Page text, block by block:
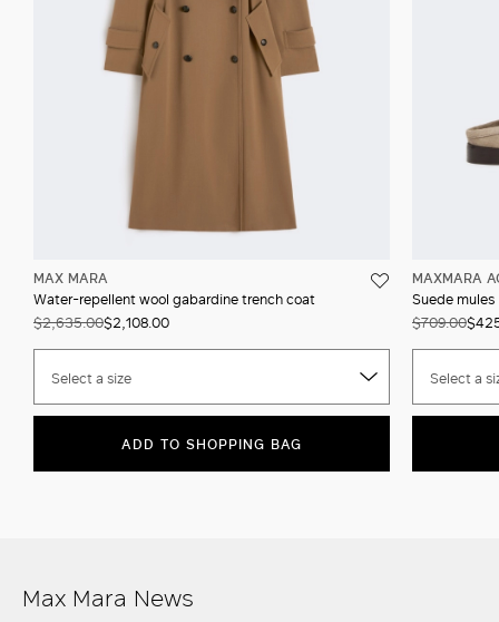
MAX MARA
Water-repellent wool gabardine trench coat
$2,635.00$2,108.00
Select a size
ADD TO SHOPPING BAG
MAXMARA
Suede mules
$709.00
Select a
Max Mara News